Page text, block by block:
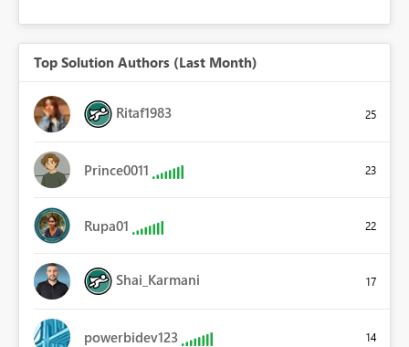
Top Solution Authors (Last Month)
Ritaf1983 25
Prince0011 23
Rupa01 22
Shai_Karmani 17
powerbidev123 14